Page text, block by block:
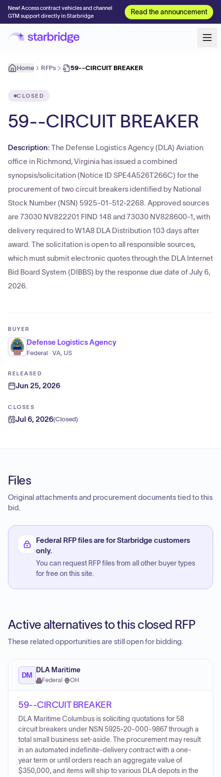
New! Access contract vehicles and channel
GTM support directly in Starbridge
Read the announcement
Home RFPs 59--CIRCUIT BREAKER
CLOSED
59--CIRCUIT BREAKER
Description: The Defense Logistics Agency (DLA) Aviation
office in Richmond, Virginia has issued a combined
synopsis/solicitation (Notice ID SPE4A526T266C) for the
procurement of two circuit breakers identified by National
Stock Number (NSN) 5925-01-512-2268. Approved sources
are 73030 NV822201 FIND 148 and 73030 NV828600-1, with
delivery required to W1A8 DLA Distribution 103 days after
award. The solicitation is open to all responsible sources,
which must submit electronic quotes through the DLA Internet
Bid Board System (DIBBS) by the response due date of July 6,
2026.
BUYER
Defense Logistics Agency
Federal · VA, US
RELEASED
Jun 25, 2026
CLOSES
Jul 6, 2026(Closed)
Files
Original attachments and procurement documents tied to this
bid.
Federal RFP files are for Starbridge customers
only.
You can request RFP files from all other buyer types
for free on this site.
Active alternatives to this closed RFP
These related opportunities are still open for bidding.
DM
DLA Maritime
Federal · OH
59--CIRCUIT BREAKER
DLA Maritime Columbus is soliciting quotations for 58
circuit breakers under NSN 5925-20-000-9867 through a
total small business set-aside. The procurement may result
in an automated indefinite-delivery contract with a one-
year term or until orders reach an aggregate value of
$350,000, and items will ship to various DLA depots in the